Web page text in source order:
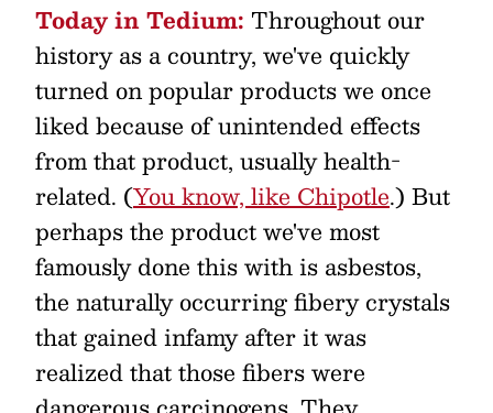
Today in Tedium: Throughout our
history as a country, we've quickly
turned on popular products we once
liked because of unintended effects
from that product, usually health-
related. (You know, like Chipotle.) But
perhaps the product we've most
famously done this with is asbestos,
the naturally occurring fibery crystals
that gained infamy after it was
realized that those fibers were